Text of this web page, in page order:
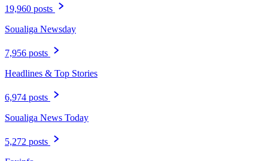
19,960 posts
Soualiga Newsday
7,956 posts
Headlines & Top Stories
6,974 posts
Soualiga News Today
5,272 posts